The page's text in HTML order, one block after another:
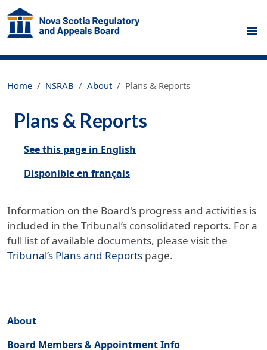
Home NSRAB About Plans & Reports
Plans & Reports
See this page in English
Disponible en français
Information on the Board's progress and activities is
included in the Tribunal’s consolidated reports. For a
full list of available documents, please visit the
Tribunal’s Plans and Reports page.
Regulatory Secondary Menu (About)
About
Board Members & Appointment Info